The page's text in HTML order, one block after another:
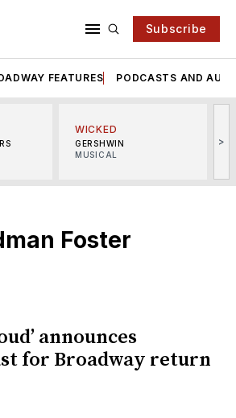
Subscribe
FEATURES PODCASTS AND
WICKED
GERSHWIN
MUSICAL
>
Foster
announces
for Broadway return